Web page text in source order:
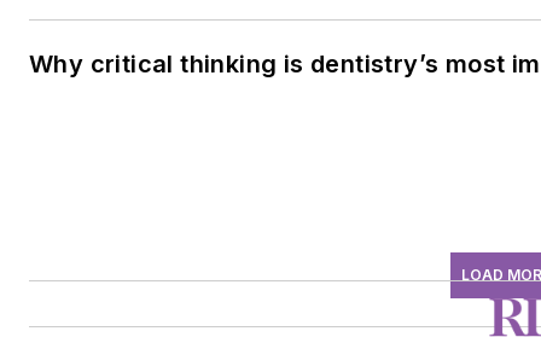
Why critical thinking is dentistry’s most
LOAD